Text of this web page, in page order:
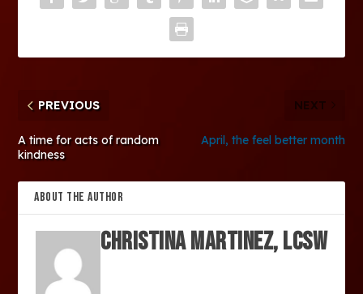
PREVIOUS
A time for acts of random
kindness
NEXT
April, the feel better month
ABOUT THE AUTHOR
Christina Martinez, LCSW